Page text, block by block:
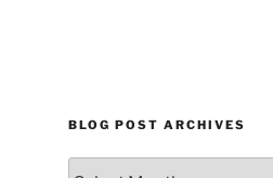
BLOG POST ARCHIVES